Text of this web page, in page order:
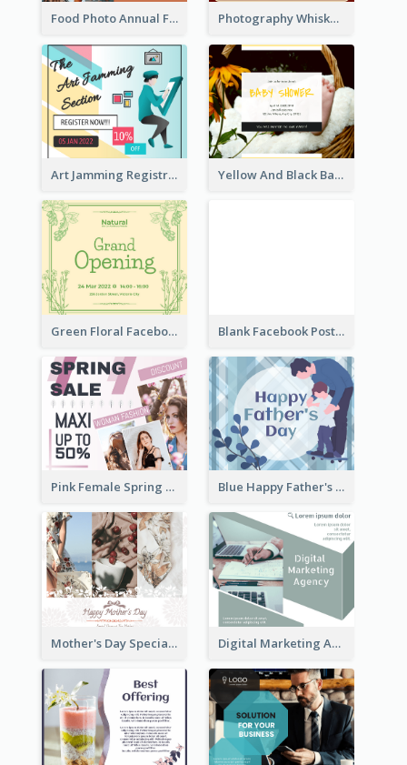
Food Photo Annual Food Fair Invitation Facebook Post Photography Whiskey Day Facebook Post With Details
Art Jamming Registration Facebook Post Yellow And Black Baby Shower Facebook Post
Green Floral Facebook Post About Grand Opening Blank Facebook Post
Pink Female Spring Fashion Facebook Post Design Blue Happy Father's Day Facebook Post
Mother's Day Special Sale Orange Facebook Post Digital Marketing Agency Green Facebook Post